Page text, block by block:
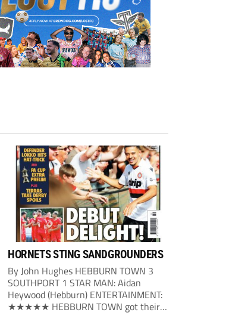
HORNETS STING SANDGROUNDERS
By John Hughes HEBBURN TOWN 3
SOUTHPORT 1 STAR MAN: Aidan
Heywood (Hebburn) ENTERTAINMENT:
★★★★★ HEBBURN TOWN got their